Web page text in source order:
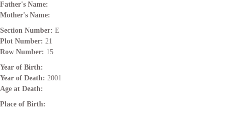
Father's Name:
Mother's Name:
Section Number: E
Plot Number: 21
Row Number: 15
Year of Birth:
Year of Death: 2001
Age at Death:
Place of Birth: